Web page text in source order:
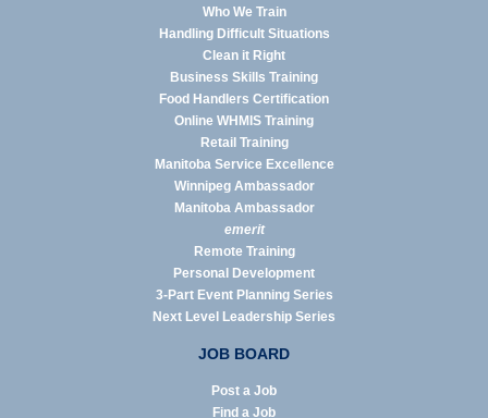
Who We Train
Handling Difficult Situations
Clean it Right
Business Skills Training
Food Handlers Certification
Online WHMIS Training
Retail Training
Manitoba Service Excellence
Winnipeg Ambassador
Manitoba Ambassador
emerit
Remote Training
Personal Development
3-Part Event Planning Series
Next Level Leadership Series
JOB BOARD
Post a Job
Find a Job